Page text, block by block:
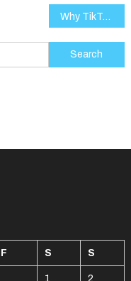
Why TikTok and Instagram Are Obsessed With This Luxury Resort Wear Brand
Search
for:
F S S
1 2